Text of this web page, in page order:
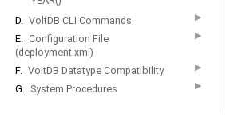
D. VoltDB CLI Commands ▶
E. Configuration File
(deployment.xml)
▶
F. VoltDB Datatype Compatibility ▶
G. System Procedures ▶